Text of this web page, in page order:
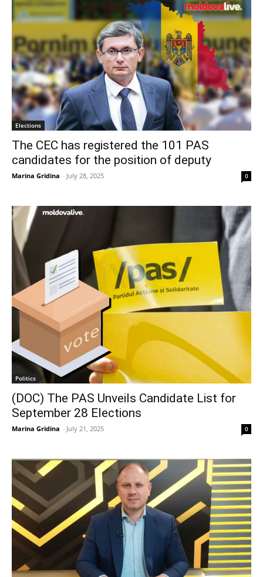
Elections
The CEC has registered the 101 PAS
candidates for the position of deputy
Marina Gridina - July 28, 2025 0
Politics
(DOC) The PAS Unveils Candidate List for
September 28 Elections
Marina Gridina - July 21, 2025 0